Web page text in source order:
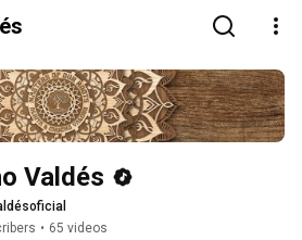
Valdés
• 65 videos